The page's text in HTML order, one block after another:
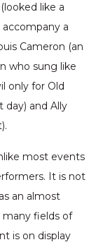
like a
a
Cameron (an
who sung like
only for Old
day) and Ally
most events
It is not
an almost
many fields of
is on display